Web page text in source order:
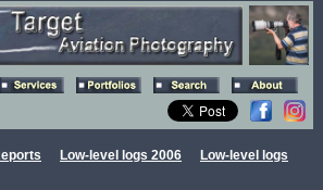
Low-level logs 2006
Low-level logs